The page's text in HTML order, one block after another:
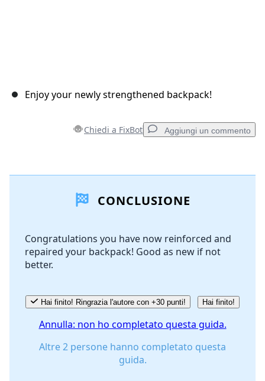
Enjoy your newly strengthened backpack!
Chiedi a FixBot Aggiungi un commento
Aggiungi Commento
Annulla Pubblica commento
CONCLUSIONE
Congratulations you have now reinforced and
repaired your backpack! Good as new if not
better.
Hai finito! Ringrazia l'autore con +30 punti! Hai finito!
Annulla: non ho completato questa guida.
Altre 2 persone hanno completato questa
guida.